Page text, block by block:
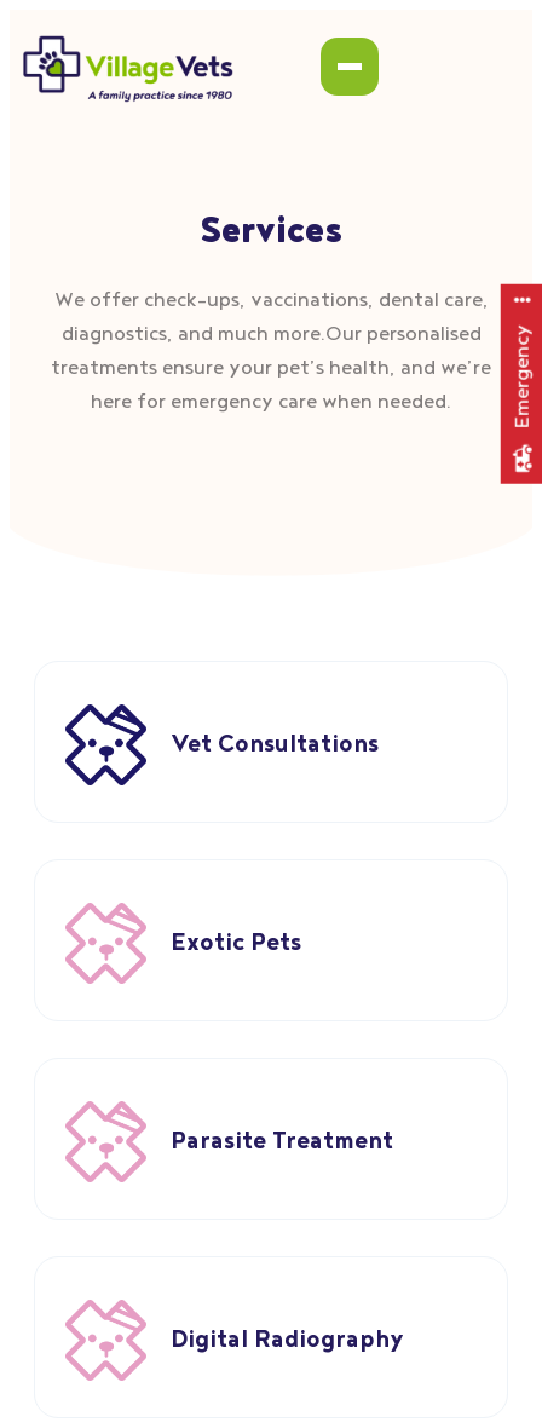
Services
We offer check–ups, vaccinations, dental care,
diagnostics, and much more.Our personalised
treatments ensure your pet’s health, and we’re
here for emergency care when needed.
Vet Consultations
Exotic Pets
Parasite Treatment
Digital Radiography
Emergency